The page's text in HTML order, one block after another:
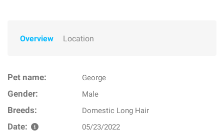
Overview Location
Pet name: George
Gender: Male
Breeds: Domestic Long Hair
Date: 05/23/2022